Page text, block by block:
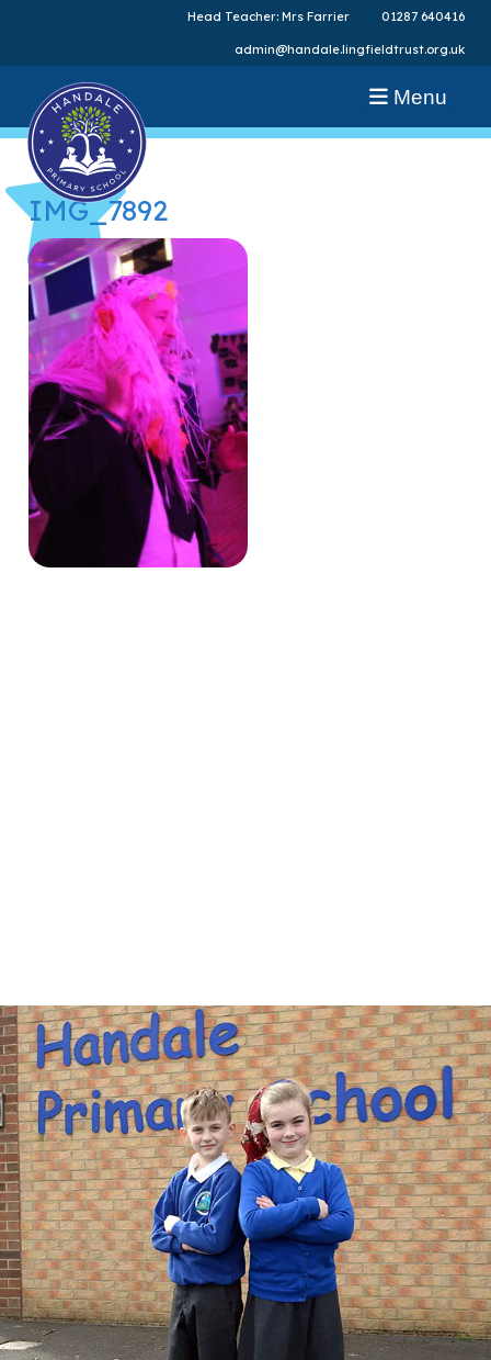
Head Teacher: Mrs Farrier 01287 640416
admin@handale.lingfieldtrust.org.uk
Menu
IMG_7892